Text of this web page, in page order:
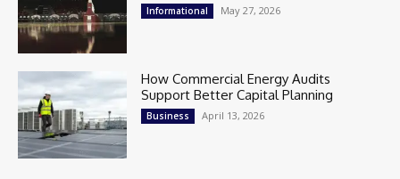
Informational May 27, 2026
How Commercial Energy Audits
Support Better Capital Planning
Business April 13, 2026